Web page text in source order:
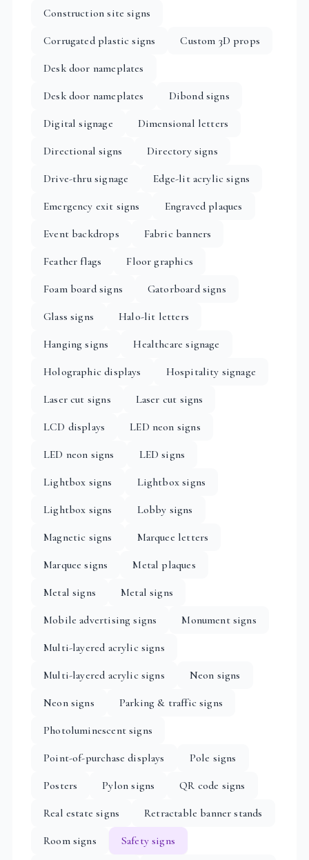
Construction site signs
Corrugated plastic signs
Custom 3D props
Desk door nameplates
Desk door nameplates
Dibond signs
Digital signage
Dimensional letters
Directional signs
Directory signs
Drive-thru signage
Edge-lit acrylic signs
Emergency exit signs
Engraved plaques
Event backdrops
Fabric banners
Feather flags
Floor graphics
Foam board signs
Gatorboard signs
Glass signs
Halo-lit letters
Hanging signs
Healthcare signage
Holographic displays
Hospitality signage
Laser cut signs
Laser cut signs
LCD displays
LED neon signs
LED neon signs
LED signs
Lightbox signs
Lightbox signs
Lightbox signs
Lobby signs
Magnetic signs
Marquee letters
Marquee signs
Metal plaques
Metal signs
Metal signs
Mobile advertising signs
Monument signs
Multi-layered acrylic signs
Multi-layered acrylic signs
Neon signs
Neon signs
Parking & traffic signs
Photoluminescent signs
Point-of-purchase displays
Pole signs
Posters
Pylon signs
QR code signs
Real estate signs
Retractable banner stands
Room signs
Safety signs